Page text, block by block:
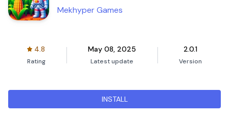
Mekhyper Games
4.8
Rating
May 08, 2025
Latest update
2.0.1
Version
INSTALL